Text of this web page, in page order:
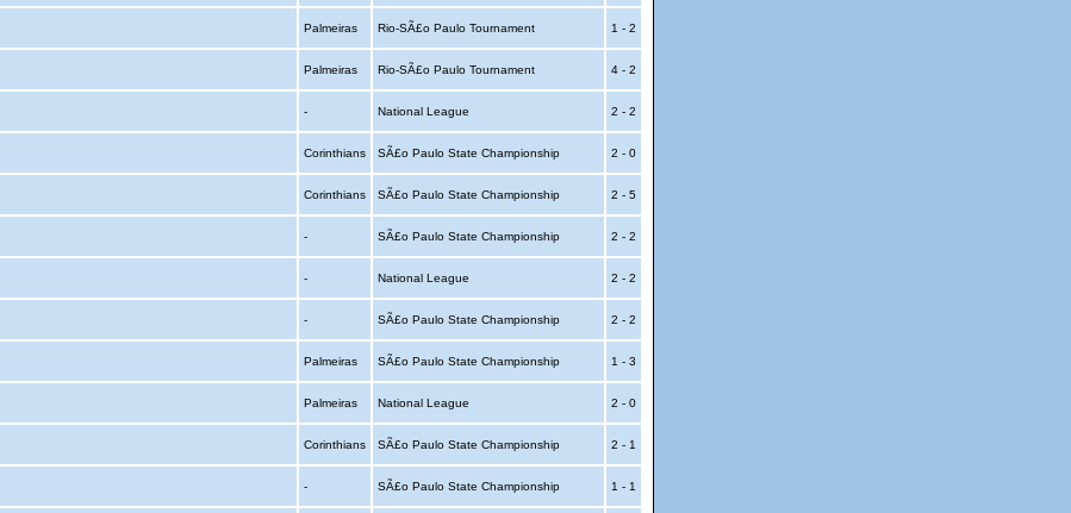
Palmeiras Rio-SÃ£o Paulo Tournament 1 - 2
Palmeiras Rio-SÃ£o Paulo Tournament 4 - 2
- National League 2 - 2
Corinthians SÃ£o Paulo State Championship 2 - 0
Corinthians SÃ£o Paulo State Championship 2 - 5
- SÃ£o Paulo State Championship 2 - 2
- National League 2 - 2
- SÃ£o Paulo State Championship 2 - 2
Palmeiras SÃ£o Paulo State Championship 1 - 3
Palmeiras National League 2 - 0
Corinthians SÃ£o Paulo State Championship 2 - 1
- SÃ£o Paulo State Championship 1 - 1